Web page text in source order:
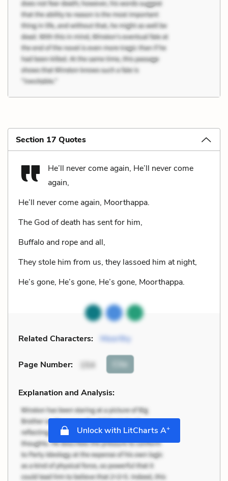
Section 17 Quotes
He’ll never come again, He’ll never come
again,
He’ll never come again, Moorthappa.
The God of death has sent for him,
Buffalo and rope and all,
They stole him from us, they lassoed him at night,
He’s gone, He’s gone, He’s gone, Moorthappa.
Related Characters: Moorthy
Page Number: 154 Cite
Explanation and Analysis:
Unlock with LitCharts A+